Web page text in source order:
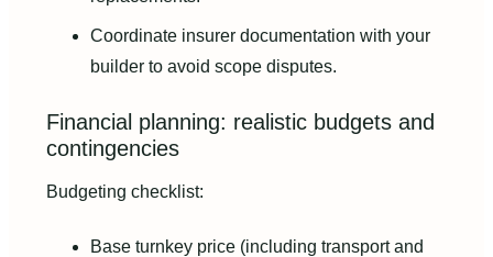
Coordinate insurer documentation with your
builder to avoid scope disputes.
Financial planning: realistic budgets and
contingencies
Budgeting checklist:
Base turnkey price (including transport and